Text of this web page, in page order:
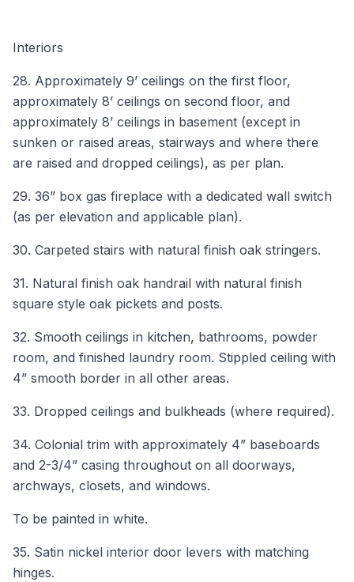
Interiors
28. Approximately 9’ ceilings on the first floor,
approximately 8’ ceilings on second floor, and
approximately 8’ ceilings in basement (except in
sunken or raised areas, stairways and where there
are raised and dropped ceilings), as per plan.
29. 36” box gas fireplace with a dedicated wall switch
(as per elevation and applicable plan).
30. Carpeted stairs with natural finish oak stringers.
31. Natural finish oak handrail with natural finish
square style oak pickets and posts.
32. Smooth ceilings in kitchen, bathrooms, powder
room, and finished laundry room. Stippled ceiling with
4” smooth border in all other areas.
33. Dropped ceilings and bulkheads (where required).
34. Colonial trim with approximately 4” baseboards
and 2-3/4” casing throughout on all doorways,
archways, closets, and windows.
To be painted in white.
35. Satin nickel interior door levers with matching
hinges.